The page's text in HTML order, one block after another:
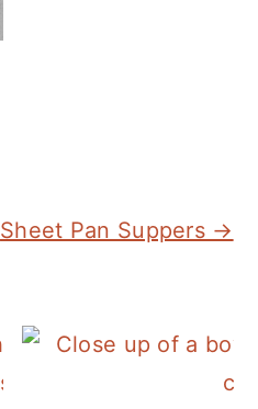
Sheet Pan Suppers →